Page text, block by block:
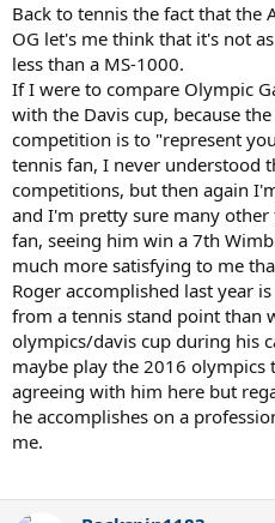
Back to tennis the fact that the
OG let's me think that it's not
less than a MS-1000.
If I were to compare Olympic
with the Davis cup, because
competition is to "represent
tennis fan, I never understood
competitions, but then again
and I'm pretty sure many other
fan, seeing him win a 7th
much more satisfying to me
Roger accomplished last year
from a tennis stand point than
olympics/davis cup during his
maybe play the 2016
agreeing with him here but
he accomplishes on a
me.